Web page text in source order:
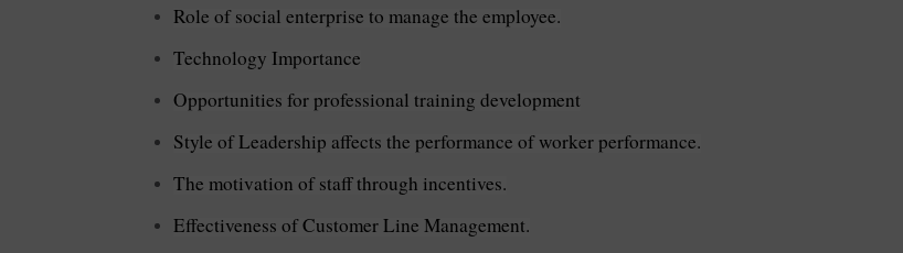
Role of social enterprise to manage the employee.
Technology Importance
Opportunities for professional training development
Style of Leadership affects the performance of worker performance.
The motivation of staff through incentives.
Effectiveness of Customer Line Management.